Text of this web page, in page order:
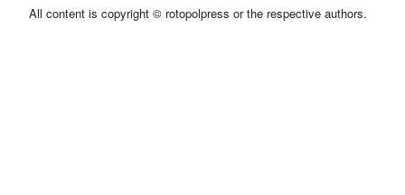
All content is copyright © rotopolpress or the respective authors.